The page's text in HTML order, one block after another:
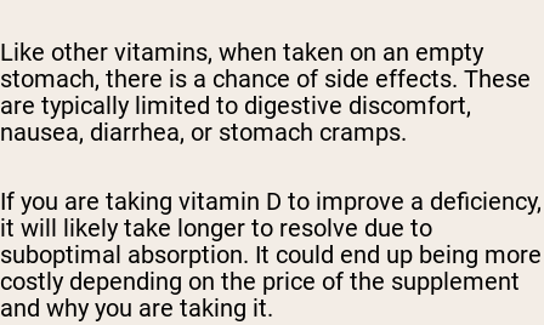
Like other vitamins, when taken on an empty
stomach, there is a chance of side effects. These
are typically limited to digestive discomfort,
nausea, diarrhea, or stomach cramps.
If you are taking vitamin D to improve a deficiency,
it will likely take longer to resolve due to
suboptimal absorption. It could end up being more
costly depending on the price of the supplement
and why you are taking it.